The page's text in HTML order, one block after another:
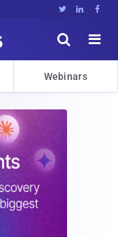
  


Webinars